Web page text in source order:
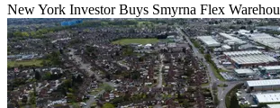
New York Investor Buys Smyrna Flex